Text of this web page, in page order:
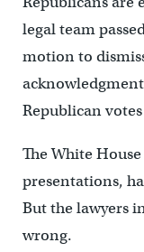
legal team
motion to
Republican
The White
presentations,
But the lawyers
wrong.